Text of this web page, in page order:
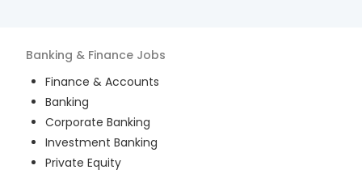
Banking & Finance Jobs
Finance & Accounts
Banking
Corporate Banking
Investment Banking
Private Equity